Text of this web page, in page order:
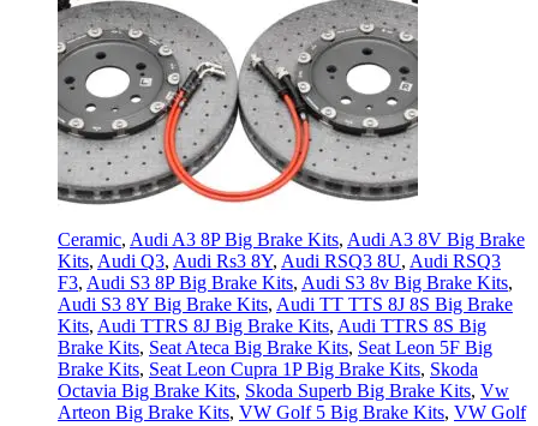
Ceramic, Audi A3 8P Big Brake Kits, Audi A3 8V Big Brake
Kits, Audi Q3, Audi Rs3 8Y, Audi RSQ3 8U, Audi RSQ3
F3, Audi S3 8P Big Brake Kits, Audi S3 8v Big Brake Kits,
Audi S3 8Y Big Brake Kits, Audi TT TTS 8J 8S Big Brake
Kits, Audi TTRS 8J Big Brake Kits, Audi TTRS 8S Big
Brake Kits, Seat Ateca Big Brake Kits, Seat Leon 5F Big
Brake Kits, Seat Leon Cupra 1P Big Brake Kits, Skoda
Octavia Big Brake Kits, Skoda Superb Big Brake Kits, Vw
Arteon Big Brake Kits, VW Golf 5 Big Brake Kits, VW Golf